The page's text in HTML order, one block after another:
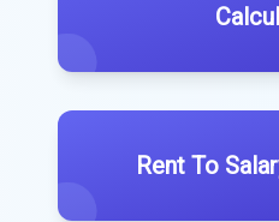
Rent To